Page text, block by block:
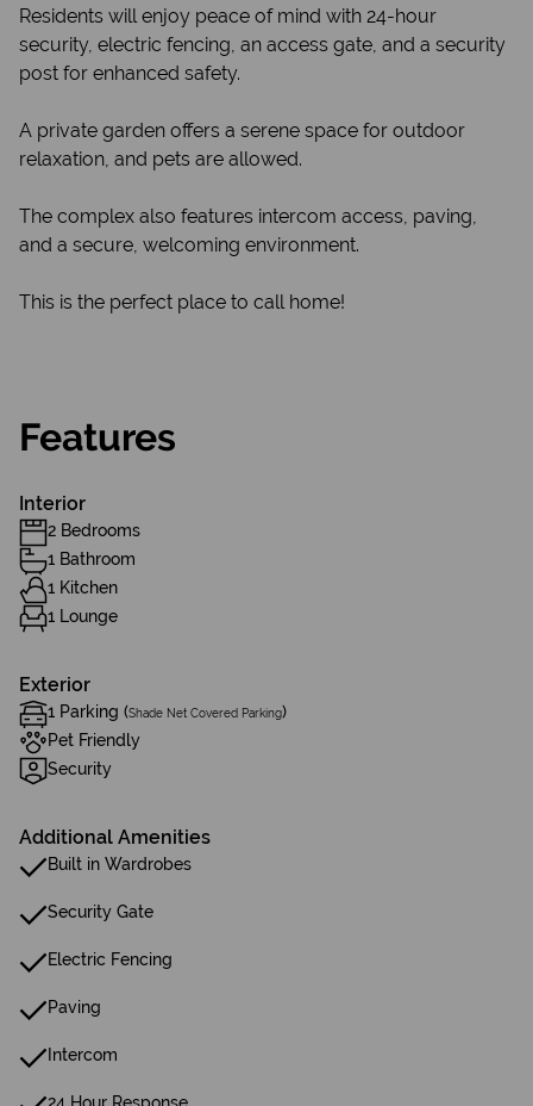
Residents will enjoy peace of mind with 24-hour
security, electric fencing, an access gate, and a security
post for enhanced safety.
A private garden offers a serene space for outdoor
relaxation, and pets are allowed.
The complex also features intercom access, paving,
and a secure, welcoming environment.
This is the perfect place to call home!
Features
Interior
2 Bedrooms
1 Bathroom
1 Kitchen
1 Lounge
Exterior
1 Parking (Shade Net Covered Parking)
Pet Friendly
Security
Additional Amenities
Built in Wardrobes
Security Gate
Electric Fencing
Paving
Intercom